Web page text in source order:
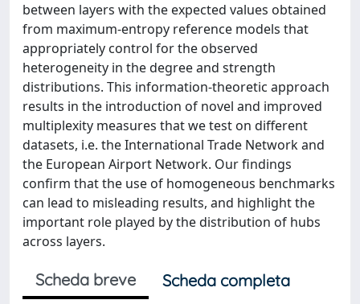
between layers with the expected values obtained
from maximum-entropy reference models that
appropriately control for the observed
heterogeneity in the degree and strength
distributions. This information-theoretic approach
results in the introduction of novel and improved
multiplexity measures that we test on different
datasets, i.e. the International Trade Network and
the European Airport Network. Our findings
confirm that the use of homogeneous benchmarks
can lead to misleading results, and highlight the
important role played by the distribution of hubs
across layers.
Scheda breve
Scheda completa